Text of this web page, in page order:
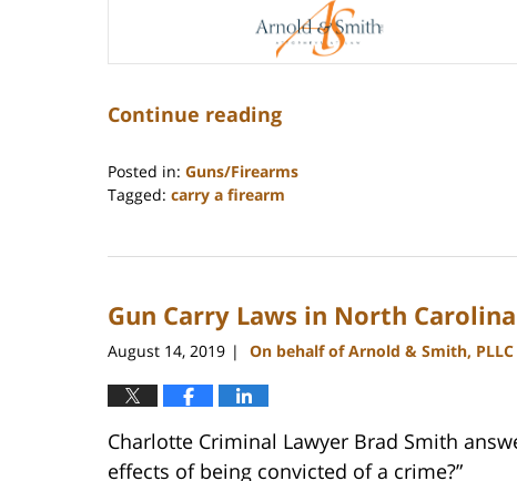
Continue reading
Posted in: Guns/Firearms
Tagged: carry a firearm
11,
12:27
pm
Gun Carry Laws in North Carolina
August 14, 2019 | On behalf of Arnold & Smith, PLLC
Charlotte Criminal Lawyer Brad Smith
effects of being convicted of a crime?”